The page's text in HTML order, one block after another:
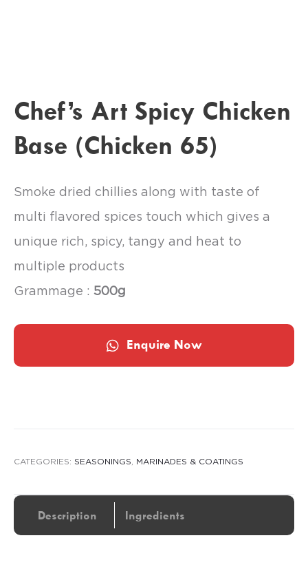
Chef’s Art Spicy Chicken
Base (Chicken 65)
Smoke dried chillies along with taste of
multi flavored spices touch which gives a
unique rich, spicy, tangy and heat to
multiple products
Grammage : 500g
Enquire Now
CATEGORIES: SEASONINGS MARINADES & COATINGS
Description Ingredients